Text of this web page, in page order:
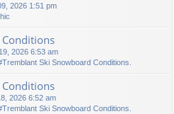
2026 1:51 pm
2026 6:53 am
Ski Snowboard Conditions.
2026 6:52 am
Ski Snowboard Conditions.